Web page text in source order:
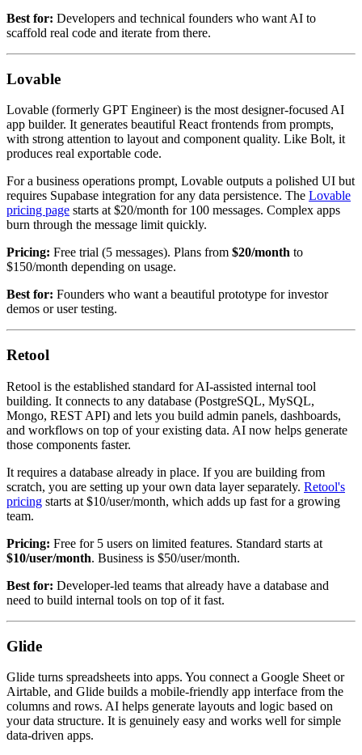
Best for: Developers and technical founders who want AI to
scaffold real code and iterate from there.
Lovable
Lovable (formerly GPT Engineer) is the most designer-focused AI
app builder. It generates beautiful React frontends from prompts,
with strong attention to layout and component quality. Like Bolt, it
produces real exportable code.
For a business operations prompt, Lovable outputs a polished UI but
requires Supabase integration for any data persistence. The Lovable
pricing page starts at $20/month for 100 messages. Complex apps
burn through the message limit quickly.
Pricing: Free trial (5 messages). Plans from $20/month to
$150/month depending on usage.
Best for: Founders who want a beautiful prototype for investor
demos or user testing.
Retool
Retool is the established standard for AI-assisted internal tool
building. It connects to any database (PostgreSQL, MySQL,
Mongo, REST API) and lets you build admin panels, dashboards,
and workflows on top of your existing data. AI now helps generate
those components faster.
It requires a database already in place. If you are building from
scratch, you are setting up your own data layer separately. Retool's
pricing starts at $10/user/month, which adds up fast for a growing
team.
Pricing: Free for 5 users on limited features. Standard starts at
$10/user/month. Business is $50/user/month.
Best for: Developer-led teams that already have a database and
need to build internal tools on top of it fast.
Glide
Glide turns spreadsheets into apps. You connect a Google Sheet or
Airtable, and Glide builds a mobile-friendly app interface from the
columns and rows. AI helps generate layouts and logic based on
your data structure. It is genuinely easy and works well for simple
data-driven apps.